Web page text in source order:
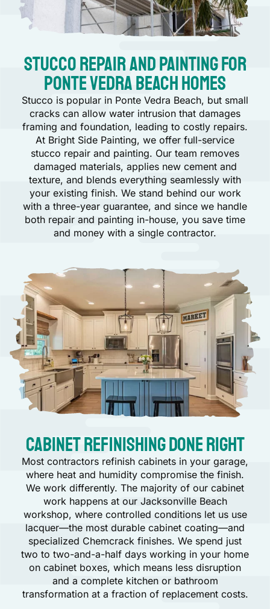
Stucco Repair and Painting for
Ponte Vedra Beach Homes
Stucco is popular in Ponte Vedra Beach, but small
cracks can allow water intrusion that damages
framing and foundation, leading to costly repairs.
At Bright Side Painting, we offer full-service
stucco repair and painting. Our team removes
damaged materials, applies new cement and
texture, and blends everything seamlessly with
your existing finish. We stand behind our work
with a three-year guarantee, and since we handle
both repair and painting in-house, you save time
and money with a single contractor.
Cabinet Refinishing Done Right
Most contractors refinish cabinets in your garage,
where heat and humidity compromise the finish.
We work differently. The majority of our cabinet
work happens at our Jacksonville Beach
workshop, where controlled conditions let us use
lacquer—the most durable cabinet coating—and
specialized Chemcrack finishes. We spend just
two to two-and-a-half days working in your home
on cabinet boxes, which means less disruption
and a complete kitchen or bathroom
transformation at a fraction of replacement costs.